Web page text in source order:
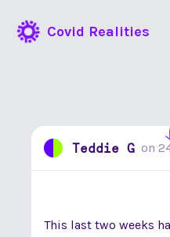
Covid Realities
Teddie G on
This last two weeks